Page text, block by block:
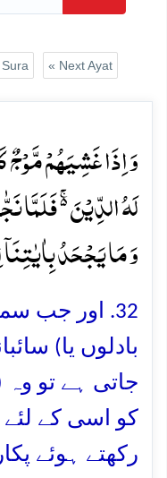
« Next Ayat
وَ اِذَا غَشِیَہُمۡ
لَہُ الدِّیۡنَ ۬ۚ فَلَمَّا
وَ مَا یَجۡحَدُ بِاٰیٰتِنَاۤ
32. اور جب
بادلوں یا)
جاتی ہے تو وہ
کو اسی کے
رکھتے ہوئے